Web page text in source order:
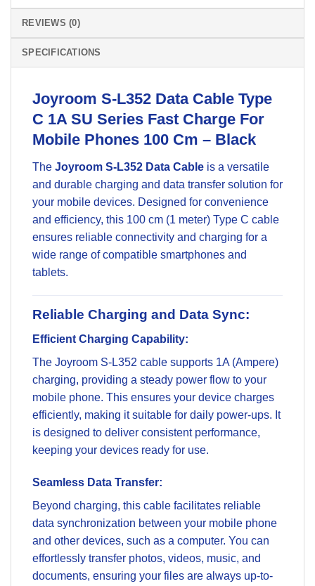
REVIEWS (0)
SPECIFICATIONS
Joyroom S-L352 Data Cable Type
C 1A SU Series Fast Charge For
Mobile Phones 100 Cm – Black
The Joyroom S-L352 Data Cable is a versatile
and durable charging and data transfer solution for
your mobile devices. Designed for convenience
and efficiency, this 100 cm (1 meter) Type C cable
ensures reliable connectivity and charging for a
wide range of compatible smartphones and
tablets.
Reliable Charging and Data Sync:
Efficient Charging Capability:
The Joyroom S-L352 cable supports 1A (Ampere)
charging, providing a steady power flow to your
mobile phone. This ensures your device charges
efficiently, making it suitable for daily power-ups. It
is designed to deliver consistent performance,
keeping your devices ready for use.
Seamless Data Transfer:
Beyond charging, this cable facilitates reliable
data synchronization between your mobile phone
and other devices, such as a computer. You can
effortlessly transfer photos, videos, music, and
documents, ensuring your files are always up-to-